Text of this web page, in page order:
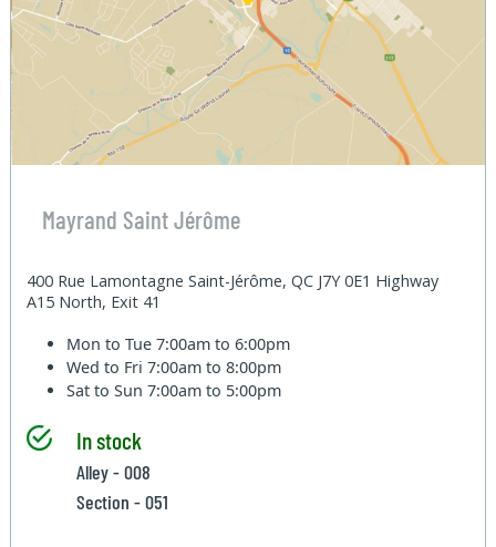
Mayrand Saint Jérôme
400 Rue Lamontagne Saint-Jérôme, QC J7Y 0E1 Highway
A15 North, Exit 41
Mon to Tue7:00am to 6:00pm
Wed to Fri7:00am to 8:00pm
Sat to Sun7:00am to 5:00pm
In stock
Alley - 008
Section - 051